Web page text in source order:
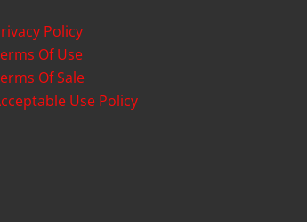
Policy
Of Use
Of Sale
Use Policy